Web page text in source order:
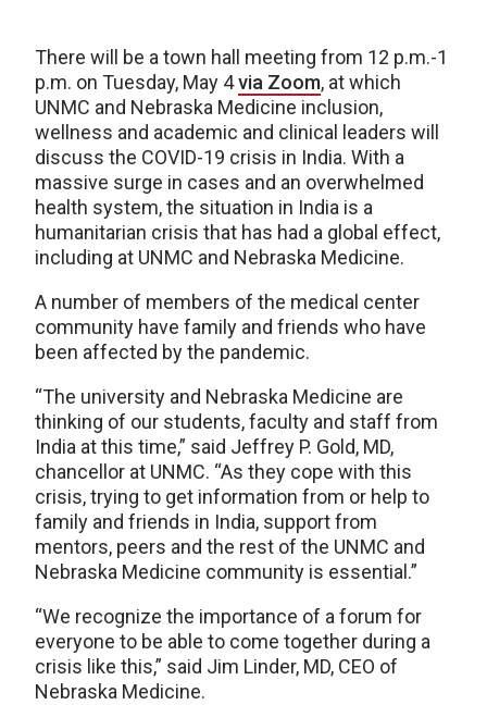
There will be a town hall meeting from 12 p.m.-1
p.m. on Tuesday, May 4via Zoom, at which
UNMC and Nebraska Medicine inclusion,
wellness and academic and clinical leaders will
discuss the COVID-19 crisis in India. With a
massive surge in cases and an overwhelmed
health system, the situation in India is a
humanitarian crisis that has had a global effect,
including at UNMC and Nebraska Medicine.
A number of members of the medical center
community have family and friends who have
been affected by the pandemic.
“The university and Nebraska Medicine are
thinking of our students, faculty and staff from
India at this time,” said Jeffrey P. Gold, MD,
chancellor at UNMC. “As they cope with this
crisis, trying to get information from or help to
family and friends in India, support from
mentors, peers and the rest of the UNMC and
Nebraska Medicine community is essential.”
“We recognize the importance of a forum for
everyone to be able to come together during a
crisis like this,” said Jim Linder, MD, CEO of
Nebraska Medicine.